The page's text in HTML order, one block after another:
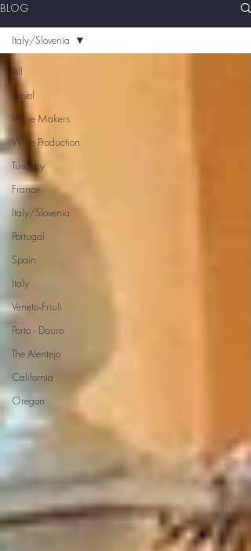
BLOG
All
Travel
Wine Makers
Wine Production
Tuscany
France
Italy/Slovenia
Portugal
Spain
Italy
Veneto-Friuli
Porto - Douro
The Alentejo
California
Oregon
Italy/Slovenia